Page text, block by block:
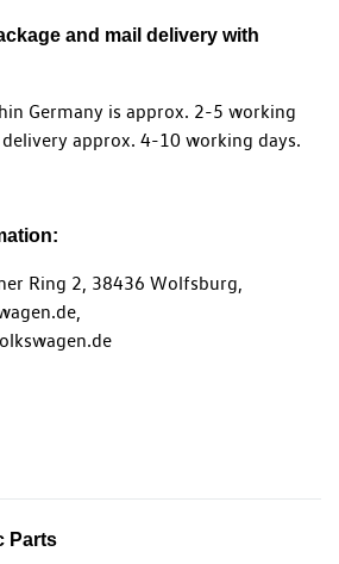
and mail delivery with
Germany is approx. 2-5 working
approx. 4-10 working days.
Ring 2, 38436 Wolfsburg,
Parts